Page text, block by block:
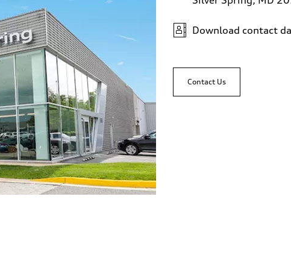
Download contact
Contact Us